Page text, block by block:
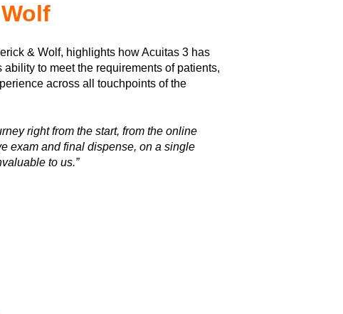
& Wolf, highlights how Acuitas 3 has
to meet the requirements of patients,
across all touchpoints of the
right from the start, from the online
exam and final dispense, on a single
to us.”